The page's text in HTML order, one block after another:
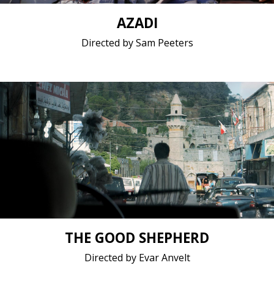
AZADI
Directed by Sam Peeters
Drama / 2018 / 22 minutes 27 seconds /
Short film / 2K, 24fps, 5.1 surround / Estonia
THE GOOD SHEPHERD
Directed by Evar Anvelt